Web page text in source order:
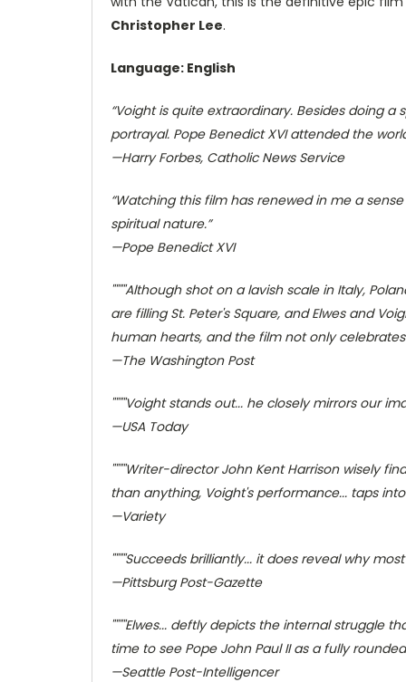
Christopher Lee.
Language: English
“Voight is quite extraordinary. Besides doing
portrayal. Pope Benedict XVI attended the
—Harry Forbes, Catholic News Service
“Watching this film has renewed in me a
spiritual nature.”
—Pope Benedict XVI
""""Although shot on a lavish scale in Italy,
are filling St. Peter's Square, and Elwes and
human hearts, and the film not only
—The Washington Post
""""Voight stands out... he closely mirrors our
—USA Today
""""Writer-director John Kent Harrison wisely
than anything, Voight's performance... taps
—Variety
""""Succeeds brilliantly... it does reveal why
—Pittsburg Post-Gazette
""""Elwes... deftly depicts the internal struggle
time to see Pope John Paul II as a fully
—Seattle Post-Intelligencer